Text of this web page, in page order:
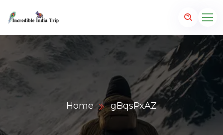
Home gBqsPxAZ